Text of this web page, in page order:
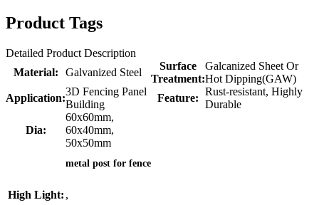
Product Tags
Detailed Product Description
Material:
Galvanized Steel
Surface
Treatment:
Galcanized Sheet Or
Hot Dipping(GAW)
Application:
3D Fencing Panel
Building
Feature:
Rust-resistant, Highly
Durable
Dia:
60x60mm,
60x40mm,
50x50mm
High Light:
metal post for fence
,